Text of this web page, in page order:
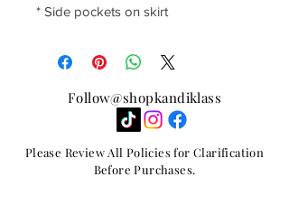
* Side pockets on skirt
Follow@shopkandiklass
Please Review All Policies for Clarification
Before Purchases.